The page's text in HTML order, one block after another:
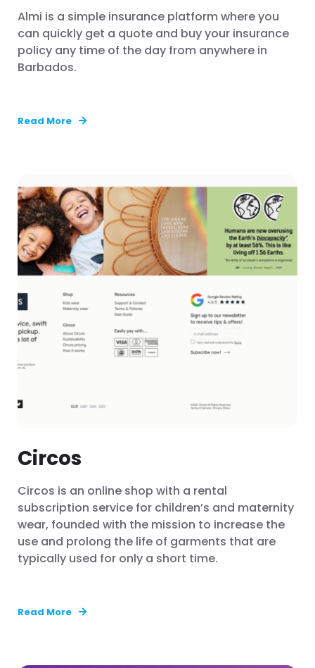
Almi is a simple insurance platform where you
can quickly get a quote and buy your insurance
policy any time of the day from anywhere in
Barbados.
Read More
Circos
Circos is an online shop with a rental
subscription service for children’s and maternity
wear, founded with the mission to increase the
use and prolong the life of garments that are
typically used for only a short time.
Read More